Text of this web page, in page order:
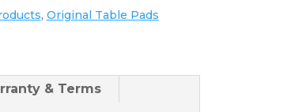
, Original Table Pads
& Terms